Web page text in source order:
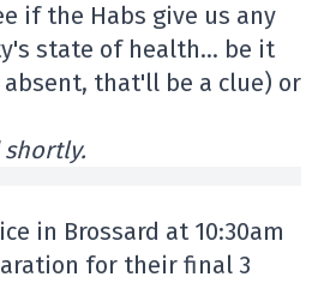
if the Habs give us any
state of health… be it
that'll be a clue) or
shortly.
in Brossard at 10:30am
for their final 3